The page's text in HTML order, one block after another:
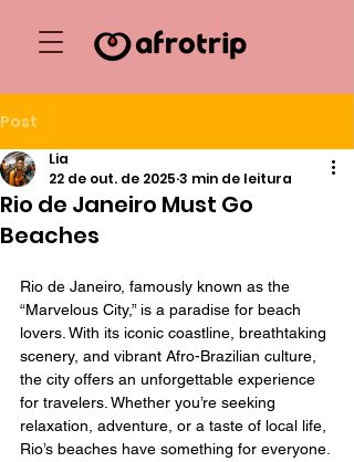
Post
Rio de Janeiro Must Go
Beaches
Lia
22 de out. de 2025 3 min de leitura
Rio de Janeiro, famously known as the
“Marvelous City,” is a paradise for beach
lovers. With its iconic coastline, breathtaking
scenery, and vibrant Afro-Brazilian culture,
the city offers an unforgettable experience
for travelers. Whether you’re seeking
relaxation, adventure, or a taste of local life,
Rio’s beaches have something for everyone.